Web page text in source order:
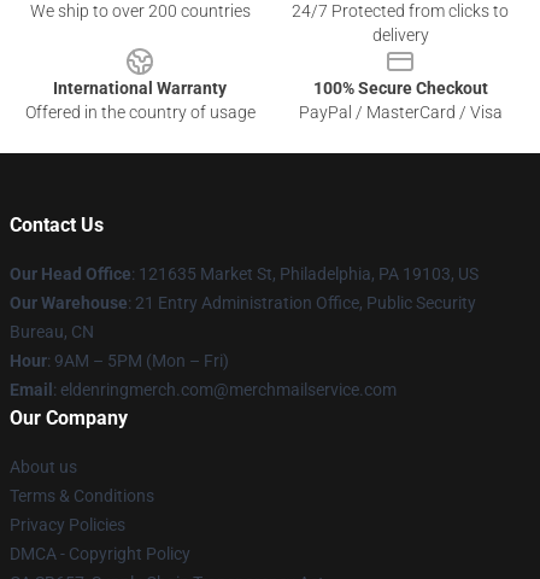
We ship to over 200 countries
24/7 Protected from clicks to
delivery
International Warranty
Offered in the country of usage
100% Secure Checkout
PayPal / MasterCard / Visa
Contact Us
Our Head Office: 121635 Market St, Philadelphia, PA 19103, US
Our Warehouse: 21 Entry Administration Office, Public Security
Bureau, CN
Hour: 9AM – 5PM (Mon – Fri)
Email : eldenringmerch.com@merchmailservice.com
Our Company
About us
Terms & Conditions
Privacy Policies
DMCA - Copyright Policy